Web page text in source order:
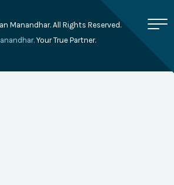
Manandhar. All Rights Reserved.
Your True Partner.